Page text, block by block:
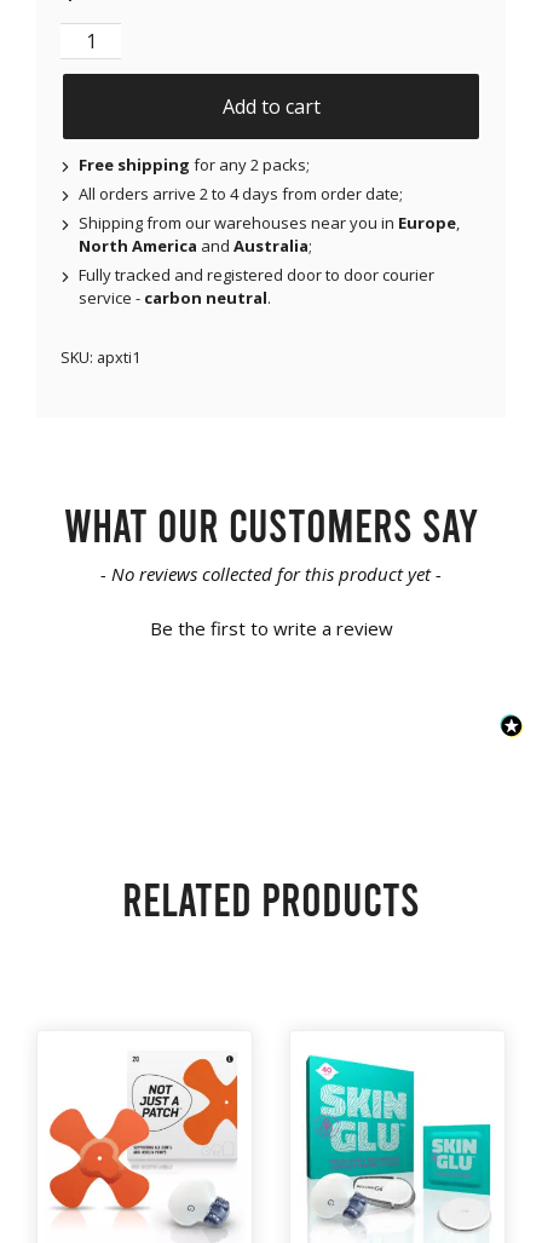
NJAP x Thrivabetic - X-Mini Air for Libre 1 & 2 |
Add to cart
Free shipping for any 2 packs;
All orders arrive 2 to 4 days from order date;
Shipping from our warehouses near you in Europe,
North America and Australia;
Fully tracked and registered door to door courier
service - carbon neutral.
SKU: apxti1
What our customers say
- No reviews collected for this product yet -
Be the first to write a review
New content loaded
Related products